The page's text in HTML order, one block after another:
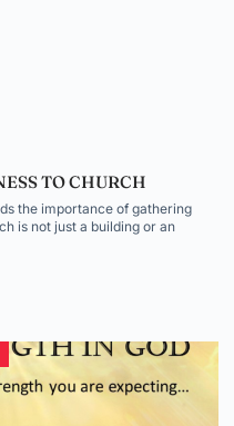
TO CHURCH
the importance of gathering
is not just a building or an